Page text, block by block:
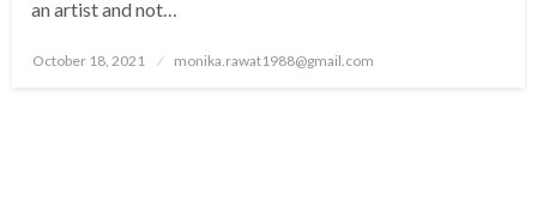
an artist and not…
Posted
October 18, 2021 monika.rawat1988@gmail.com